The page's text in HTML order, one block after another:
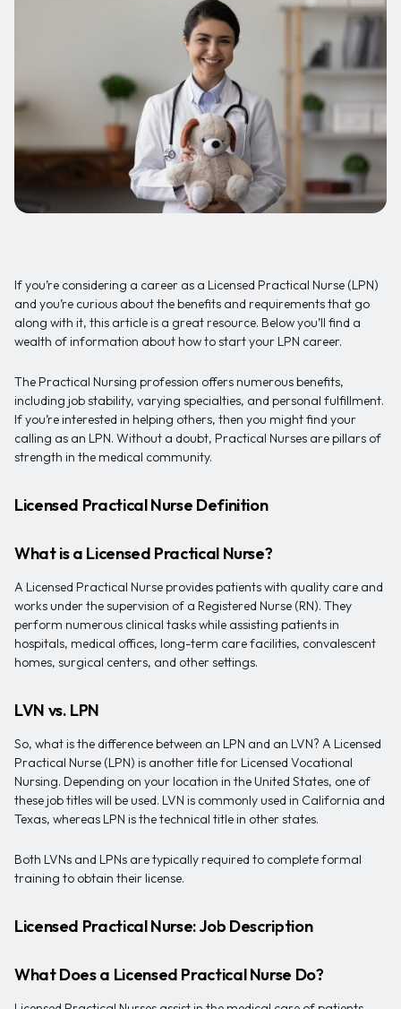
If you’re considering a career as a Licensed Practical Nurse (LPN)
and you’re curious about the benefits and requirements that go
along with it, this article is a great resource. Below you’ll find a
wealth of information about how to start your LPN career.
The Practical Nursing profession offers numerous benefits,
including job stability, varying specialties, and personal fulfillment.
If you’re interested in helping others, then you might find your
calling as an LPN. Without a doubt, Practical Nurses are pillars of
strength in the medical community.
Licensed Practical Nurse Definition
What is a Licensed Practical Nurse?
A Licensed Practical Nurse provides patients with quality care and
works under the supervision of a Registered Nurse (RN). They
perform numerous clinical tasks while assisting patients in
hospitals, medical offices, long-term care facilities, convalescent
homes, surgical centers, and other settings.
LVN vs. LPN
So, what is the difference between an LPN and an LVN? A Licensed
Practical Nurse (LPN) is another title for Licensed Vocational
Nursing. Depending on your location in the United States, one of
these job titles will be used. LVN is commonly used in California and
Texas, whereas LPN is the technical title in other states.
Both LVNs and LPNs are typically required to complete formal
training to obtain their license.
Licensed Practical Nurse: Job Description
What Does a Licensed Practical Nurse Do?